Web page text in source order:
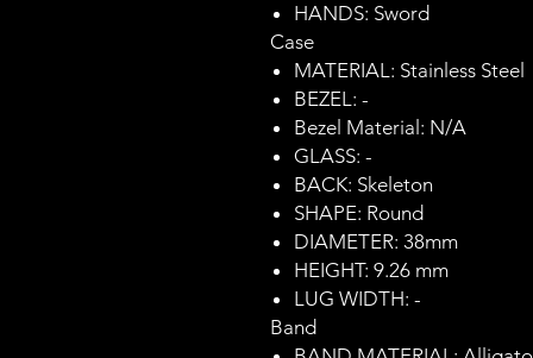
HANDS: Sword
Case
MATERIAL: Stainless Steel
BEZEL: -
Bezel Material: N/A
GLASS: -
BACK: Skeleton
SHAPE: Round
DIAMETER: 38mm
HEIGHT: 9.26 mm
LUG WIDTH: -
Band